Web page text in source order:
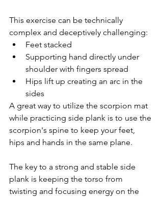
This exercise can be technically
complex and deceptively challenging:
Feet stacked
Supporting hand directly under
shoulder with fingers spread
Hips lift up creating an arc in the
sides
A great way to utilize the scorpion mat
while practicing side plank is to use the
scorpion's spine to keep your feet,
hips and hands in the same plane.
The key to a strong and stable side
plank is keeping the torso from
twisting and focusing energy on the